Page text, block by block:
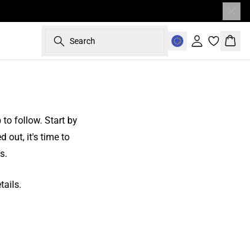
Search
Sign in
to follow. Start by
out, it's time to